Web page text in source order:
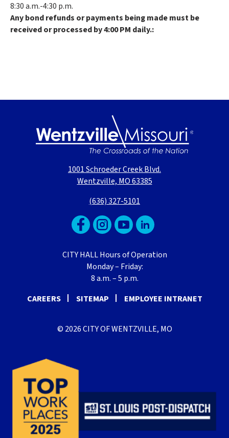
8:30 a.m.-4:30 p.m.
Any bond refunds or payments being made must be
received or processed by 4:00 PM daily.:
1001 Schroeder Creek Blvd.
Wentzville, MO 63385
(636) 327-5101
CITY HALL Hours of Operation
Monday – Friday:
8 a.m. – 5 p.m.
CAREERS
SITEMAP EMPLOYEE INTRANET
© 2026 CITY OF WENTZVILLE, MO